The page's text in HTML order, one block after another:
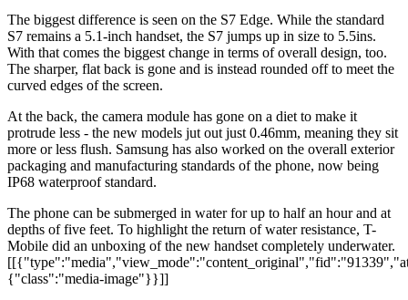
The biggest difference is seen on the S7 Edge. While the standard
S7 remains a 5.1-inch handset, the S7 jumps up in size to 5.5ins.
With that comes the biggest change in terms of overall design, too.
The sharper, flat back is gone and is instead rounded off to meet the
curved edges of the screen.
At the back, the camera module has gone on a diet to make it
protrude less - the new models jut out just 0.46mm, meaning they sit
more or less flush. Samsung has also worked on the overall exterior
packaging and manufacturing standards of the phone, now being
IP68 waterproof standard.
The phone can be submerged in water for up to half an hour and at
depths of five feet. To highlight the return of water resistance, T-
Mobile did an unboxing of the new handset completely underwater.
{"class":"media-image"}}]]